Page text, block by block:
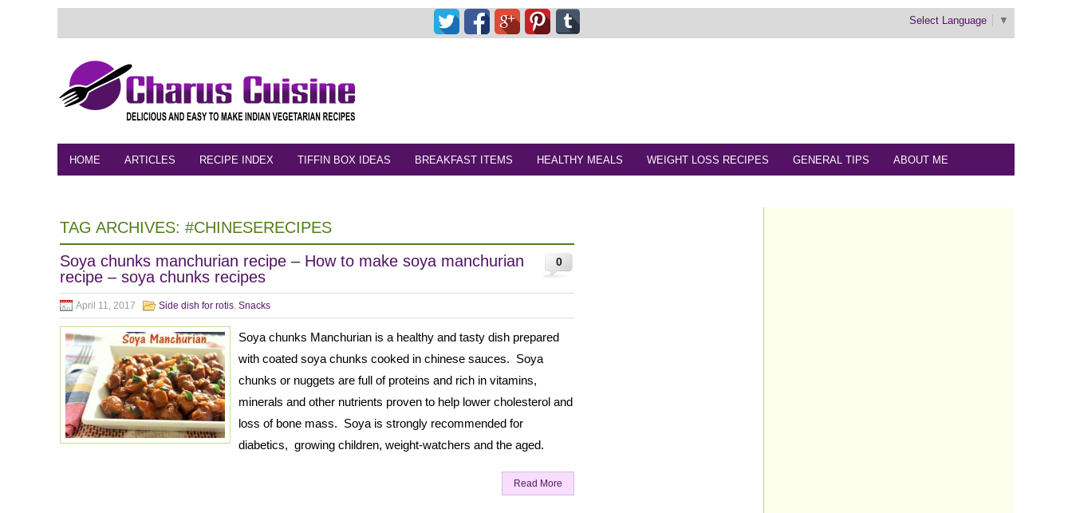
Select Language ▼
HOME ARTICLES RECIPE INDEX TIFFIN BOX IDEAS BREAKFAST ITEMS HEALTHY MEALS WEIGHT LOSS RECIPES GENERAL TIPS ABOUT ME
TAG ARCHIVES: #CHINESERECIPES
0
Soya chunks manchurian recipe – How to make soya manchurian
recipe – soya chunks recipes
April 11, 2017 Side dish for rotis, Snacks
Soya chunks Manchurian is a healthy and tasty dish prepared
with coated soya chunks cooked in chinese sauces. Soya
chunks or nuggets are full of proteins and rich in vitamins,
minerals and other nutrients proven to help lower cholesterol and
loss of bone mass. Soya is strongly recommended for
diabetics, growing children, weight-watchers and the aged.
Read More